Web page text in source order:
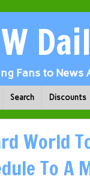
Fans to News
Search Discounts
World
To A